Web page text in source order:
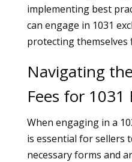
implementing best
can engage in 1031
protecting
Navigating
Fees for 1031
When engaging in a
is essential for sellers
necessary forms and